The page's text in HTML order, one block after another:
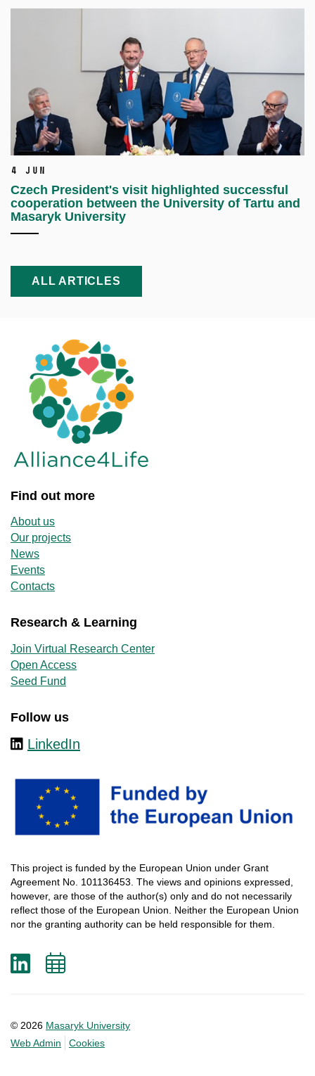
4 Jun
Czech President's visit highlighted successful
cooperation between the University of Tartu and
Masaryk University
ALL ARTICLES
Find out more
About us
Our projects
News
Events
Contacts
Research & Learning
Join Virtual Research Center
Open Access
Seed Fund
Follow us
LinkedIn
This project is funded by the European Union under Grant
Agreement No. 101136453. The views and opinions expressed
however, are those of the author(s) only and do not necessarily
reflect those of the European Union. Neither the European Union
nor the granting authority can be held responsible for them
© 2026 Masaryk University
Web Admin
Cookies
LinkedIn
Add